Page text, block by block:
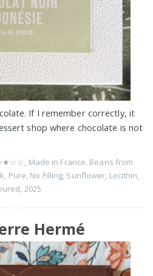
If I remember correctly, it
shop where chocolate is not
, Made in France, Beans from
, Pure, No Filling, Sunflower, Lecithin,
, 2025
Hermé